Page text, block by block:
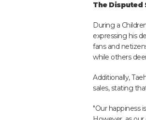
The Disputed
During a
expressing his
fans and
while others
Additionally,
sales, stating
"Our happiness